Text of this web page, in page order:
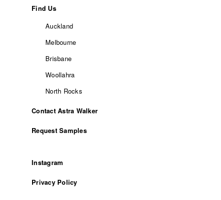
Find Us
Auckland
Melbourne
Brisbane
Woollahra
North Rocks
Contact Astra Walker
Request Samples
Instagram
Privacy Policy